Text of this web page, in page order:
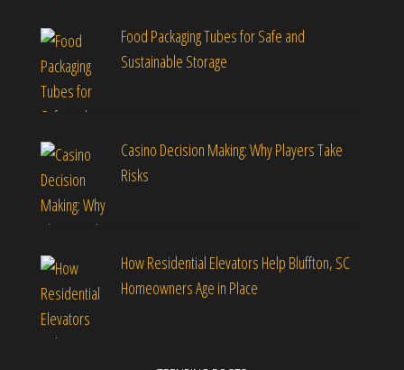
Food Packaging Tubes for Safe and
Sustainable Storage
Casino Decision Making: Why Players Take
Risks
How Residential Elevators Help Bluffton, SC
Homeowners Age in Place